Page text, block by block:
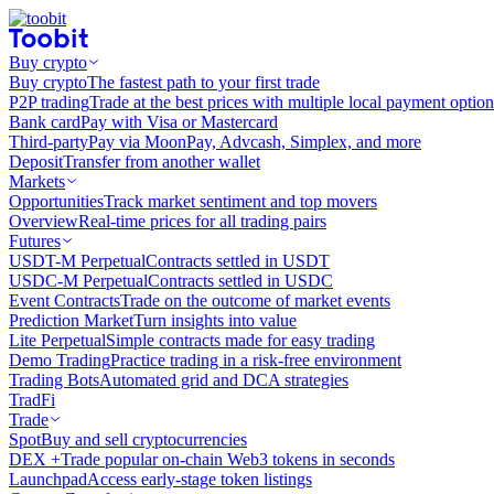
Buy crypto
Buy cryptoThe fastest path to your first trade
P2P tradingTrade at the best prices with multiple local payment
Bank cardPay with Visa or Mastercard
Third-partyPay via MoonPay, Advcash, Simplex, and more
DepositTransfer from another wallet
Markets
OpportunitiesTrack market sentiment and top movers
OverviewReal-time prices for all trading pairs
Futures
USDT-M PerpetualContracts settled in USDT
USDC-M PerpetualContracts settled in USDC
Event ContractsTrade on the outcome of market events
Prediction MarketTurn insights into value
Lite PerpetualSimple contracts made for easy trading
Demo TradingPractice trading in a risk-free environment
Trading BotsAutomated grid and DCA strategies
TradFi
Trade
SpotBuy and sell cryptocurrencies
DEX +Trade popular on-chain Web3 tokens in seconds
LaunchpadAccess early-stage token listings